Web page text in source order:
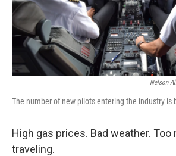
Nelson
The number of new pilots entering the industry is
High gas prices. Bad weather. Too
traveling.